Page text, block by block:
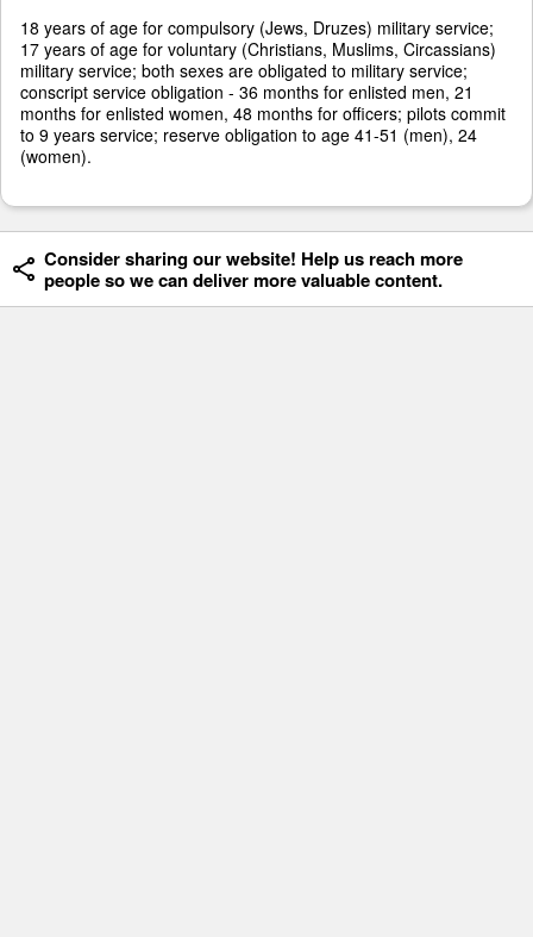
18 years of age for compulsory (Jews, Druzes) military service;
17 years of age for voluntary (Christians, Muslims, Circassians)
military service; both sexes are obligated to military service;
conscript service obligation - 36 months for enlisted men, 21
months for enlisted women, 48 months for officers; pilots commit
to 9 years service; reserve obligation to age 41-51 (men), 24
(women).
Consider sharing our website! Help us reach more
people so we can deliver more valuable content.